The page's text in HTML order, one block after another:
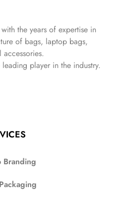
the yearsof expertise in
of bags, laptop bags,
player in the industry.
Branding